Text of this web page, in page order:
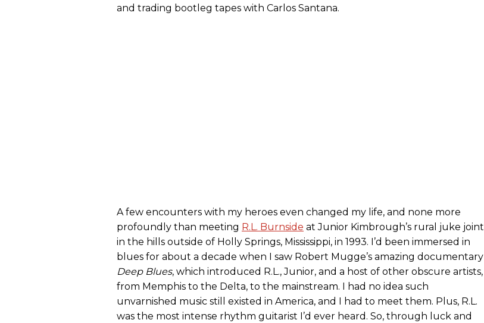
and trading bootleg tapes with Carlos Santana.
A few encounters with my heroes even changed my life, and none more
profoundly than meeting R.L. Burnside at Junior Kimbrough’s rural juke joint
in the hills outside of Holly Springs, Mississippi, in 1993. I’d been immersed in
blues for about a decade when I saw Robert Mugge’s amazing documentary
Deep Blues, which introduced R.L., Junior, and a host of other obscure artists,
from Memphis to the Delta, to the mainstream. I had no idea such
unvarnished music still existed in America, and I had to meet them. Plus, R.L.
was the most intense rhythm guitarist I’d ever heard. So, through luck and